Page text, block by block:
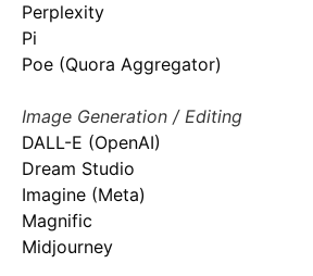
Perplexity
Pi
Poe (Quora Aggregator)
Image Generation / Editing
DALL-E (OpenAI)
Dream Studio
Imagine (Meta)
Magnific
Midjourney